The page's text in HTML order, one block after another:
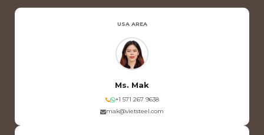
USA AREA
Ms. Mak
+1 571 267 9638
mak@vietsteel.com